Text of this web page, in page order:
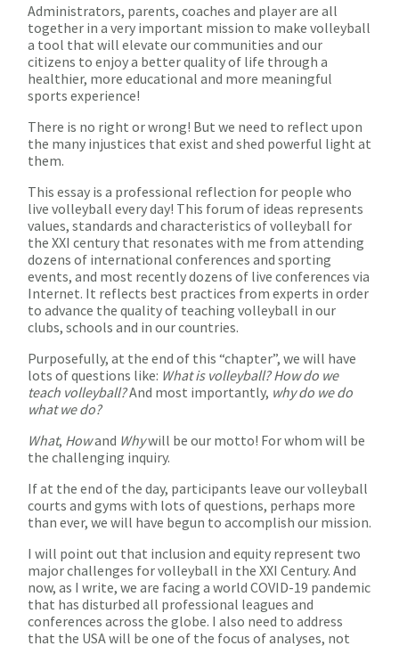
Administrators, parents, coaches and player are all
together in a very important mission to make volleyball
a tool that will elevate our communities and our
citizens to enjoy a better quality of life through a
healthier, more educational and more meaningful
sports experience!
There is no right or wrong! But we need to reflect upon
the many injustices that exist and shed powerful light at
them.
This essay is a professional reflection for people who
live volleyball every day! This forum of ideas represents
values, standards and characteristics of volleyball for
the XXI century that resonates with me from attending
dozens of international conferences and sporting
events, and most recently dozens of live conferences via
Internet. It reflects best practices from experts in order
to advance the quality of teaching volleyball in our
clubs, schools and in our countries.
Purposefully, at the end of this “chapter”, we will have
lots of questions like: What is volleyball? How do we
teach volleyball?And most importantly, why do we do
what we do?
What, Howand Whywill be our motto! For whom will be
the challenging inquiry.
If at the end of the day, participants leave our volleyball
courts and gyms with lots of questions, perhaps more
than ever, we will have begun to accomplish our mission.
I will point out that inclusion and equity represent two
major challenges for volleyball in the XXI Century. And
now, as I write, we are facing a world COVID-19 pandemic
that has disturbed all professional leagues and
conferences across the globe. I also need to address
that the USA will be one of the focus of analyses, not